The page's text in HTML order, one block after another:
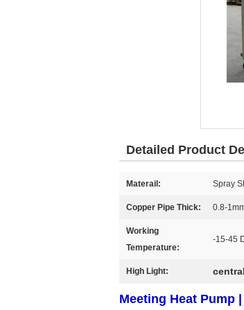
Detailed Product
Materail: Spray
Copper Pipe Thick: 0.8-
Working
Temperature:
-15-45
High Light:
Meeting Heat Pump